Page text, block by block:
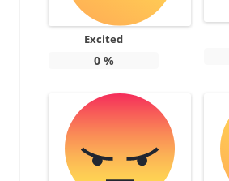
Excited
0%